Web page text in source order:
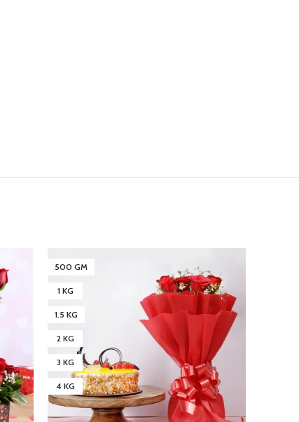
500 GM
1 KG
1.5 KG
2 KG
3 KG
4 KG